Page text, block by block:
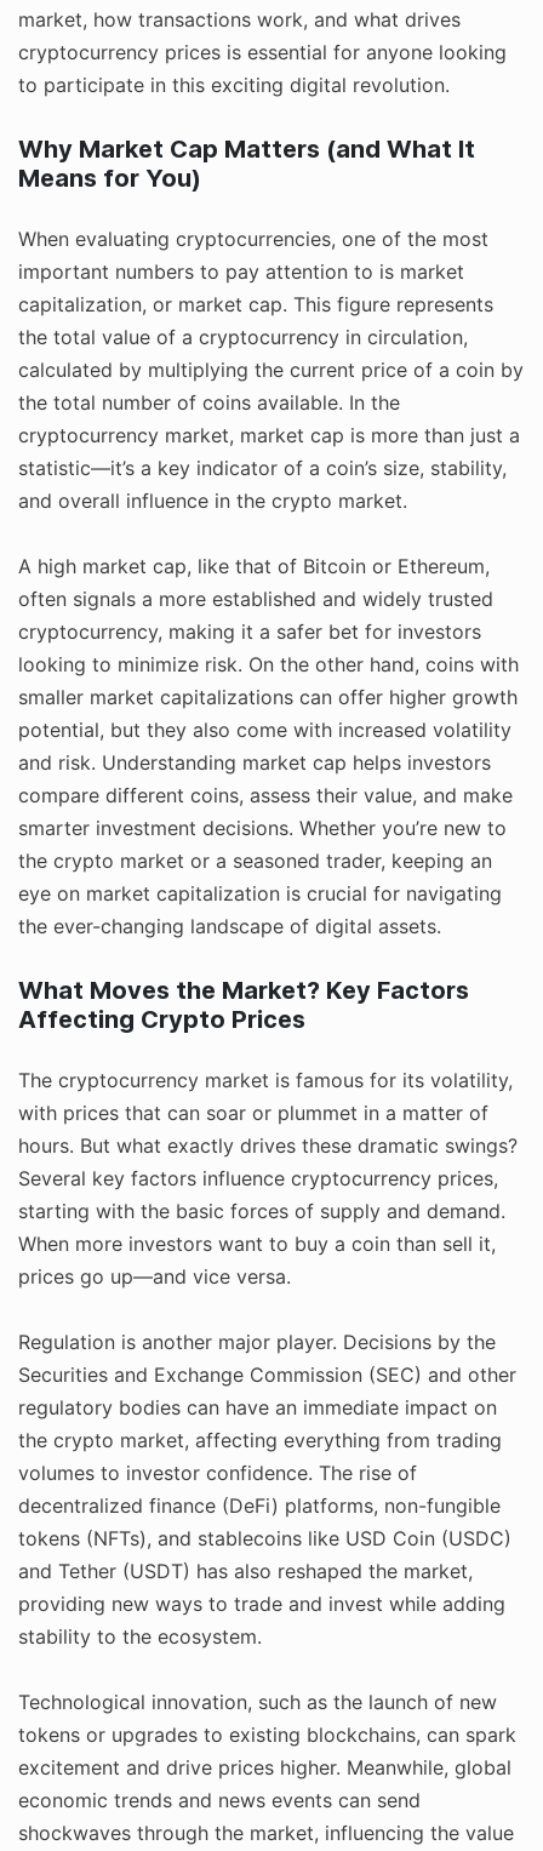
market, how transactions work, and what drives
cryptocurrency prices is essential for anyone looking
to participate in this exciting digital revolution.
Why Market Cap Matters (and What It
Means for You)
When evaluating cryptocurrencies, one of the most
important numbers to pay attention to is market
capitalization, or market cap. This figure represents
the total value of a cryptocurrency in circulation,
calculated by multiplying the current price of a coin by
the total number of coins available. In the
cryptocurrency market, market cap is more than just a
statistic—it’s a key indicator of a coin’s size, stability,
and overall influence in the crypto market.
A high market cap, like that of Bitcoin or Ethereum,
often signals a more established and widely trusted
cryptocurrency, making it a safer bet for investors
looking to minimize risk. On the other hand, coins with
smaller market capitalizations can offer higher growth
potential, but they also come with increased volatility
and risk. Understanding market cap helps investors
compare different coins, assess their value, and make
smarter investment decisions. Whether you’re new to
the crypto market or a seasoned trader, keeping an
eye on market capitalization is crucial for navigating
the ever-changing landscape of digital assets.
What Moves the Market? Key Factors
Affecting Crypto Prices
The cryptocurrency market is famous for its volatility,
with prices that can soar or plummet in a matter of
hours. But what exactly drives these dramatic swings?
Several key factors influence cryptocurrency prices,
starting with the basic forces of supply and demand.
When more investors want to buy a coin than sell it,
prices go up—and vice versa.
Regulation is another major player. Decisions by the
Securities and Exchange Commission (SEC) and other
regulatory bodies can have an immediate impact on
the crypto market, affecting everything from trading
volumes to investor confidence. The rise of
decentralized finance (DeFi) platforms, non-fungible
tokens (NFTs), and stablecoins like USD Coin (USDC)
and Tether (USDT) has also reshaped the market,
providing new ways to trade and invest while adding
stability to the ecosystem.
Technological innovation, such as the launch of new
tokens or upgrades to existing blockchains, can spark
excitement and drive prices higher. Meanwhile, global
economic trends and news events can send
shockwaves through the market, influencing the value